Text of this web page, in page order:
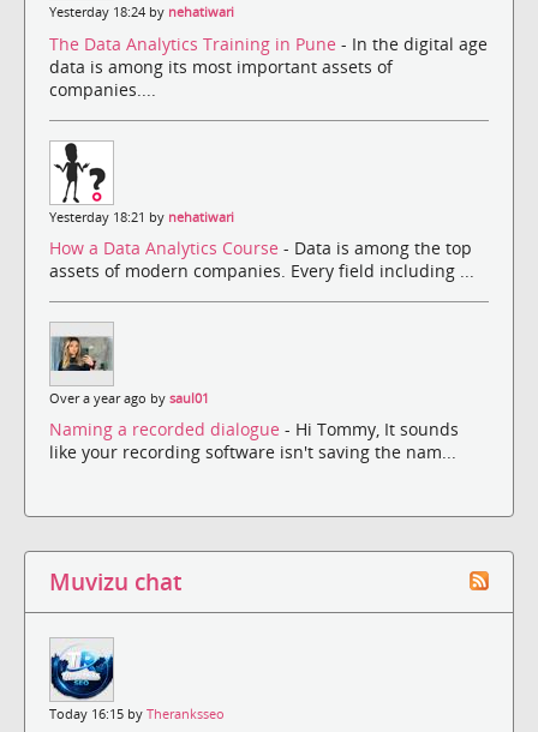
Yesterday 18:24 by nehatiwari
The Data Analytics Training in Pune - In the digital age
data is among its most important assets of
companies....
Yesterday 18:21 by nehatiwari
How a Data Analytics Course - Data is among the top
assets of modern companies. Every field including ...
Over a year ago by saul01
Naming a recorded dialogue - Hi Tommy, It sounds
like your recording software isn't saving the nam...
Muvizu chat
Today 16:15 by Theranksseo